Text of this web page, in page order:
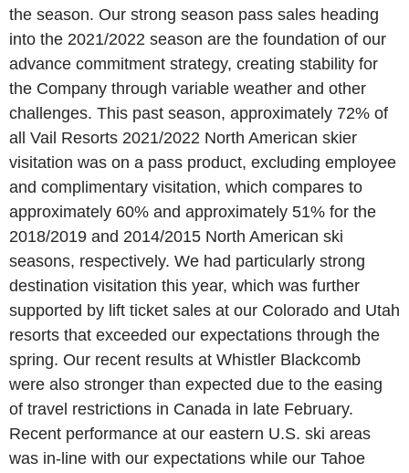
the season. Our strong season pass sales heading
into the 2021/2022 season are the foundation of our
advance commitment strategy, creating stability for
the Company through variable weather and other
challenges. This past season, approximately 72% of
all Vail Resorts 2021/2022 North American skier
visitation was on a pass product, excluding employee
and complimentary visitation, which compares to
approximately 60% and approximately 51% for the
2018/2019 and 2014/2015 North American ski
seasons, respectively. We had particularly strong
destination visitation this year, which was further
supported by lift ticket sales at our Colorado and Utah
resorts that exceeded our expectations through the
spring. Our recent results at Whistler Blackcomb
were also stronger than expected due to the easing
of travel restrictions in Canada in late February.
Recent performance at our eastern U.S. ski areas
was in-line with our expectations while our Tahoe